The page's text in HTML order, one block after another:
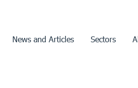
News and Articles Sectors